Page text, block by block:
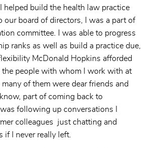
helped build the health law practice
our board of directors, I was a part of
committee. I was able to progress
ranks as well as build a practice due,
McDonald Hopkins afforded
the people with whom I work with at
of them were dear friends and
part of coming back to
following up conversations I
colleagues just chatting and
if I never really left.